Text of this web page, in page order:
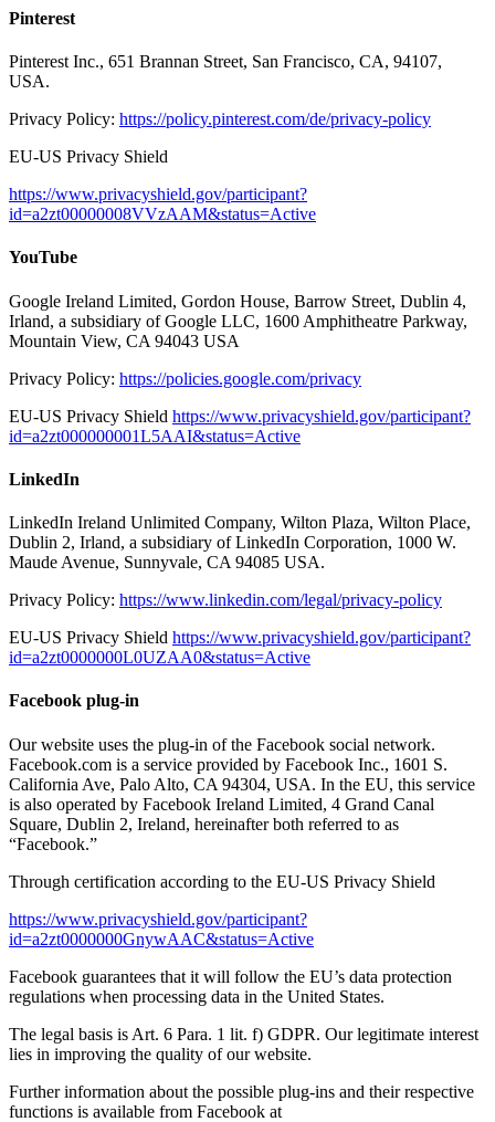
Pinterest
Pinterest Inc., 651 Brannan Street, San Francisco, CA, 94107,
USA.
Privacy Policy: https://policy.pinterest.com/de/privacy-policy
EU-US Privacy Shield
https://www.privacyshield.gov/participant?
id=a2zt00000008VVzAAM&status=Active
YouTube
Google Ireland Limited, Gordon House, Barrow Street, Dublin 4,
Irland, a subsidiary of Google LLC, 1600 Amphitheatre Parkway,
Mountain View, CA 94043 USA
Privacy Policy: https://policies.google.com/privacy
EU-US Privacy Shield https://www.privacyshield.gov/participant?
id=a2zt000000001L5AAI&status=Active
LinkedIn
LinkedIn Ireland Unlimited Company, Wilton Plaza, Wilton Place,
Dublin 2, Irland, a subsidiary of LinkedIn Corporation, 1000 W.
Maude Avenue, Sunnyvale, CA 94085 USA.
Privacy Policy: https://www.linkedin.com/legal/privacy-policy
EU-US Privacy Shield https://www.privacyshield.gov/participant?
id=a2zt0000000L0UZAA0&status=Active
Facebook plug-in
Our website uses the plug-in of the Facebook social network.
Facebook.com is a service provided by Facebook Inc., 1601 S.
California Ave, Palo Alto, CA 94304, USA. In the EU, this service
is also operated by Facebook Ireland Limited, 4 Grand Canal
Square, Dublin 2, Ireland, hereinafter both referred to as
“Facebook.”
Through certification according to the EU-US Privacy Shield
https://www.privacyshield.gov/participant?
id=a2zt0000000GnywAAC&status=Active
Facebook guarantees that it will follow the EU’s data protection
regulations when processing data in the United States.
The legal basis is Art. 6 Para. 1 lit. f) GDPR. Our legitimate interest
lies in improving the quality of our website.
Further information about the possible plug-ins and their respective
functions is available from Facebook at